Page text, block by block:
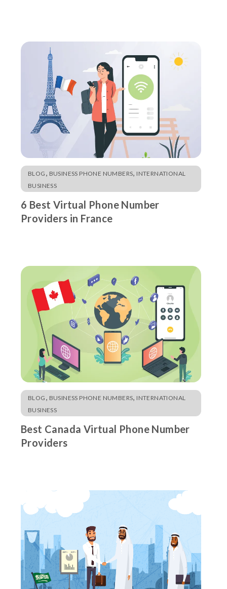
BLOG , BUSINESS PHONE NUMBERS, INTERNATIONAL
BUSINESS
6 Best Virtual Phone Number
Providers in France
BLOG , BUSINESS PHONE NUMBERS, INTERNATIONAL
BUSINESS
Best Canada Virtual Phone Number
Providers